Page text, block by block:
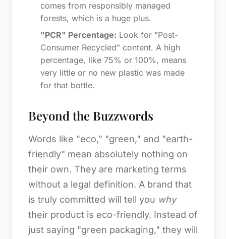
comes from responsibly managed
forests, which is a huge plus.
"PCR" Percentage: Look for "Post-
Consumer Recycled" content. A high
percentage, like 75% or 100%, means
very little or no new plastic was made
for that bottle.
Beyond the Buzzwords
Words like "eco," "green," and "earth-
friendly" mean absolutely nothing on
their own. They are marketing terms
without a legal definition. A brand that
is truly committed will tell you why
their product is eco-friendly. Instead of
just saying "green packaging," they will